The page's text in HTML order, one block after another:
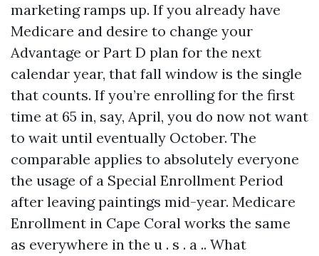
marketing ramps up. If you already have
Medicare and desire to change your
Advantage or Part D plan for the next
calendar year, that fall window is the single
that counts. If you’re enrolling for the first
time at 65 in, say, April, you do now not want
to wait until eventually October. The
comparable applies to absolutely everyone
the usage of a Special Enrollment Period
after leaving paintings mid-year. Medicare
Enrollment in Cape Coral works the same
as everywhere in the u . s . a .. What